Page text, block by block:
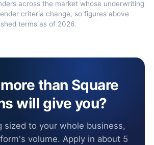
across the market whose underwriting
criteria change, so figures above
terms as of 2026.
than Square
will give you?
sized to your whole business,
volume. Apply in about 5